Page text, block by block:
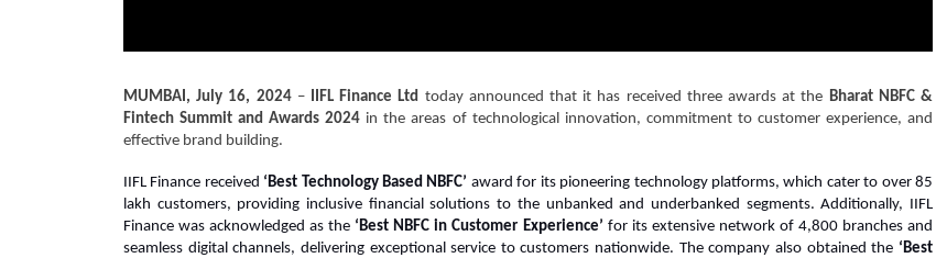
MUMBAI, July 16, 2024 –IIFL Finance Ltd today announced that it has received three awards at the Bharat NBFC &
Fintech Summit and Awards 2024 in the areas of technological innovation, commitment to customer experience, and
effective brand building.
IIFL Finance received ‘Best Technology Based NBFC’ award for its pioneering technology platforms, which cater to over 85
lakh customers, providing inclusive financial solutions to the unbanked and underbanked segments. Additionally, IIFL
Finance was acknowledged as the ‘Best NBFC in Customer Experience’ for its extensive network of 4,800 branches and
seamless digital channels, delivering exceptional service to customers nationwide. The company also obtained the ‘Best